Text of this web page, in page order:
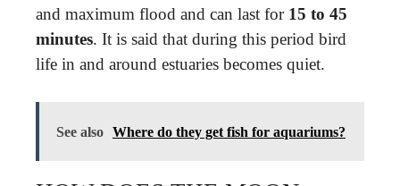
and maximum flood and can last for 15 to 45
minutes. It is said that during this period bird
life in and around estuaries becomes quiet.
See also Where do they get fish for aquariums?